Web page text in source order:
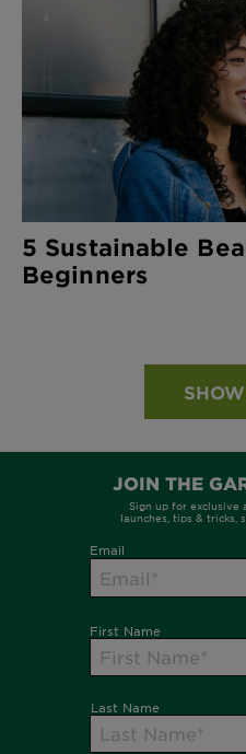
5 Sustainable
Beginners